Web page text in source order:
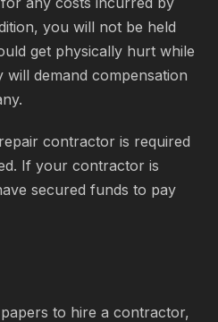
you will not be held
get physically hurt while
demand compensation
contractor is required
If your contractor is
secured funds to pay
to hire a contractor,